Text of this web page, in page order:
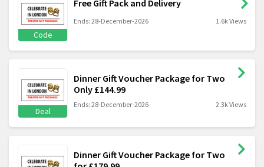
Code
Free Gift Pack and Delivery
Ends: 28-December-2026 1.6k Views
Deal
Dinner Gift Voucher Package for Two
Only £144.99
Ends: 28-December-2026 2.3k Views
Dinner Gift Voucher Package for Two